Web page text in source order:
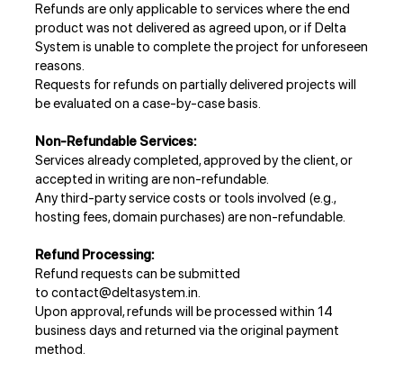
Refunds are only applicable to services where the end
product was not delivered as agreed upon, or if Delta
System is unable to complete the project for unforeseen
reasons.
Requests for refunds on partially delivered projects will
be evaluated on a case-by-case basis.
Non-Refundable Services:
Services already completed, approved by the client, or
accepted in writing are non-refundable.
Any third-party service costs or tools involved (e.g.,
hosting fees, domain purchases) are non-refundable.
Refund Processing:
Refund requests can be submitted
to contact@deltasystem.in.
Upon approval, refunds will be processed within 14
business days and returned via the original payment
method.